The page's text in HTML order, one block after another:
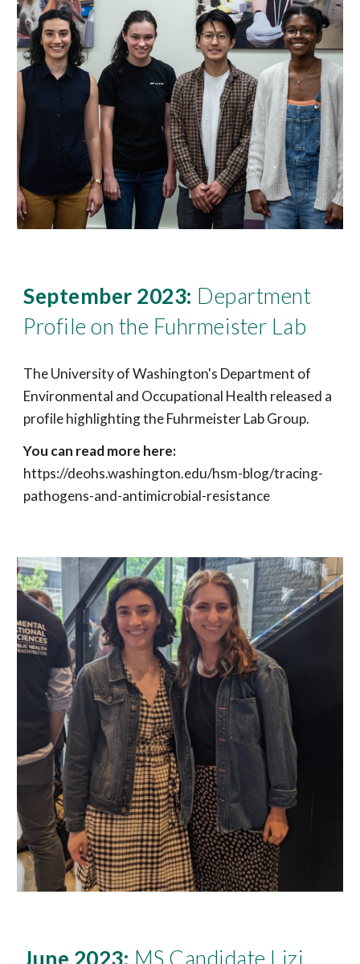
September 2023: Department
Profile on the Fuhrmeister Lab
The University of Washington's Department of
Environmental and Occupational Health released a
profile highlighting the Fuhrmeister Lab Group.
You can read more here:
https://deohs.washington.edu/hsm-blog/tracing-
pathogens-and-antimicrobial-resistance
June 2023: MS Candidate L izi